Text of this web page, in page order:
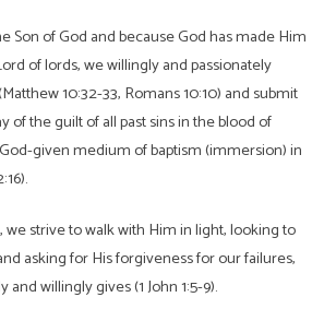
Son of God and because God has made Him
of lords, we willingly and passionately
10:32-33, Romans 10:10) and submit
of the guilt of all past sins in the blood of
given medium of baptism (immersion) in
we strive to walk with Him in light, looking to
asking for His forgiveness for our failures,
willingly gives (1 John 1:5-9).